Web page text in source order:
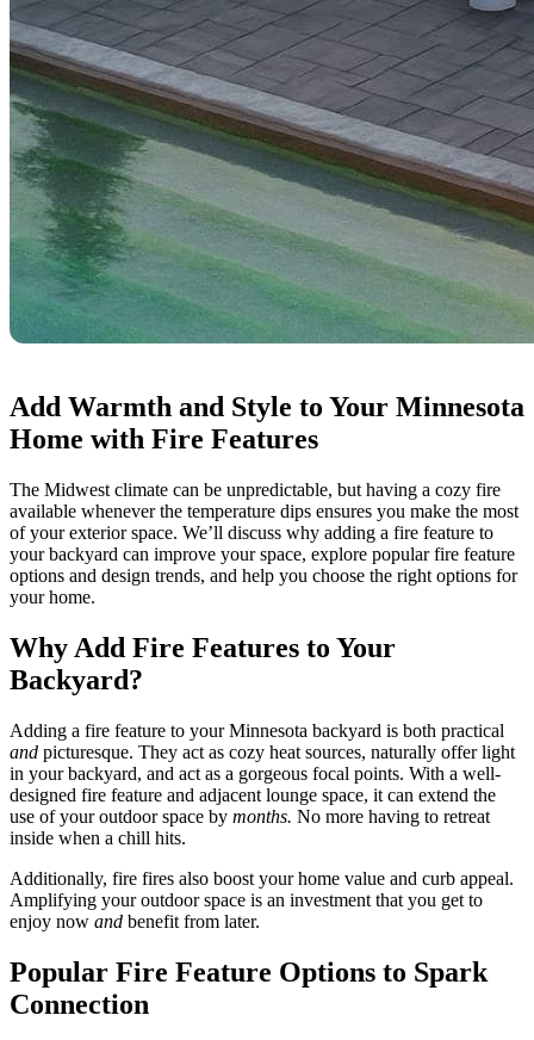
Add Warmth and Style to Your Minnesota
Home with Fire Features
The Midwest climate can be unpredictable, but having a cozy fire
available whenever the temperature dips ensures you make the most
of your exterior space. We’ll discuss why adding a fire feature to
your backyard can improve your space, explore popular fire feature
options and design trends, and help you choose the right options for
your home.
Why Add Fire Features to Your
Backyard?
Adding a fire feature to your Minnesota backyard is both practical
and picturesque. They act as cozy heat sources, naturally offer light
in your backyard, and act as a gorgeous focal points. With a well-
designed fire feature and adjacent lounge space, it can extend the
use of your outdoor space by months. No more having to retreat
inside when a chill hits.
Additionally, fire fires also boost your home value and curb appeal.
Amplifying your outdoor space is an investment that you get to
enjoy now and benefit from later.
Popular Fire Feature Options to Spark
Connection